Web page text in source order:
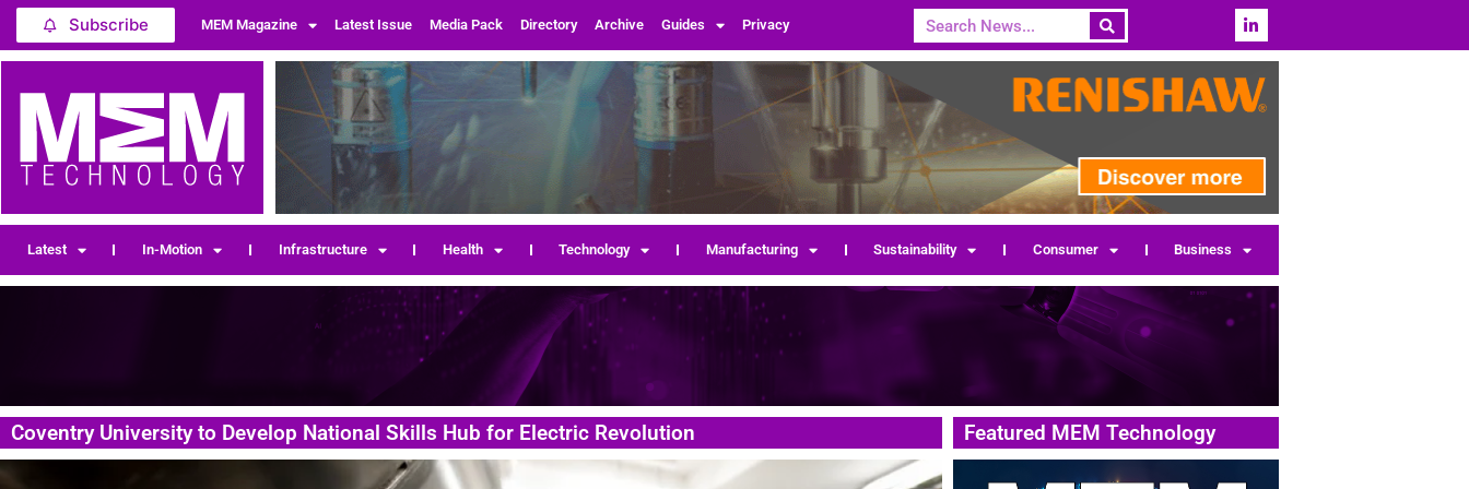
Subscribe MEM Magazine Latest Issue Media Pack Directory Archive Guides Privacy
Latest In-Motion Infrastructure Health Technology Manufacturing Sustainability Consumer Business
Coventry University to Develop National Skills Hub for Electric Revolution Featured MEM Technology